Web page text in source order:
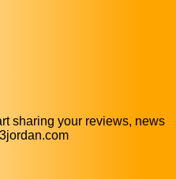
sharing your reviews, news